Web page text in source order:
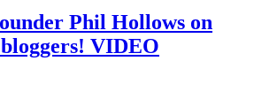
Phil Hollows on
VIDEO